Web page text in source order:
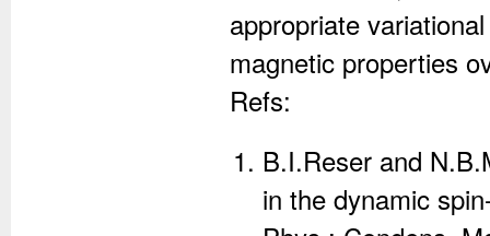
appropriate
magnetic properties
Refs:
B.I.Reser and
in the dynamic